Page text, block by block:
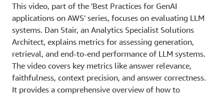
This video, part of the 'Best Practices for GenAI
applications on AWS' series, focuses on evaluating LLM
systems. Dan Stair, an Analytics Specialist Solutions
Architect, explains metrics for assessing generation,
retrieval, and end-to-end performance of LLM systems.
The video covers key metrics like answer relevance,
faithfulness, context precision, and answer correctness.
It provides a comprehensive overview of how to